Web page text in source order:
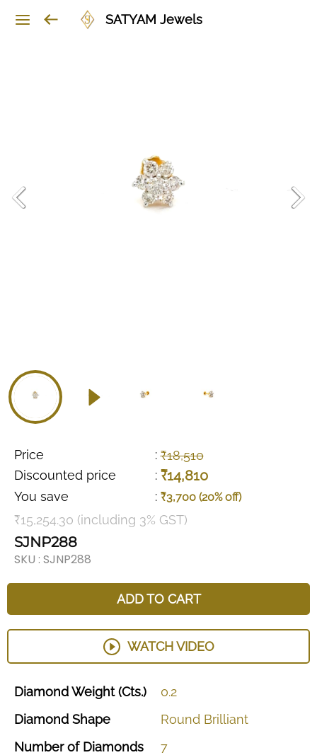
SATYAM Jewels
Price : ₹18,510
Discounted price
: ₹14,810
You save : ₹3,700 (20% off)
₹15,254.30 (including 3% GST)
SJNP288
SKU : SJNP288
ADD TO CART
WATCH VIDEO
DiamondWeight(Cts.)
0.2
Diamond Shape Round Brilliant
NumberofDiamonds
7